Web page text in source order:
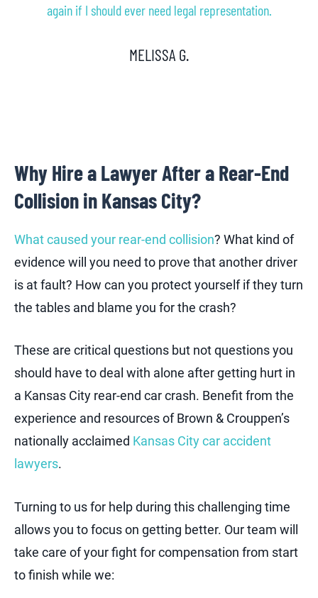
again if I should ever need legal representation.
MELISSA G.
Why Hire a Lawyer After a Rear-End
Collision in Kansas City?
What caused your rear-end collision? What kind of
evidence will you need to prove that another driver
is at fault? How can you protect yourself if they turn
the tables and blame you for the crash?
These are critical questions but not questions you
should have to deal with alone after getting hurt in
a Kansas City rear-end car crash. Benefit from the
experience and resources of Brown & Crouppen’s
nationally acclaimed Kansas City car accident
lawyers.
Turning to us for help during this challenging time
allows you to focus on getting better. Our team will
take care of your fight for compensation from start
to finish while we: